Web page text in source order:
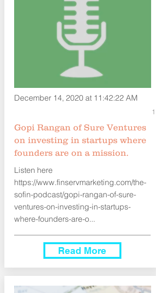
December 14, 2020 at 11:42:22 AM
1
Gopi Rangan of Sure Ventures
on investing in startups where
founders are on a mission.
Listen here
https://www.finservmarketing.com/the-
sofin-podcast/gopi-rangan-of-sure-
ventures-on-investing-in-startups-
where-founders-are-o...
Read More